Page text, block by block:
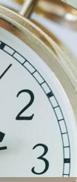
STAY
Save 10%